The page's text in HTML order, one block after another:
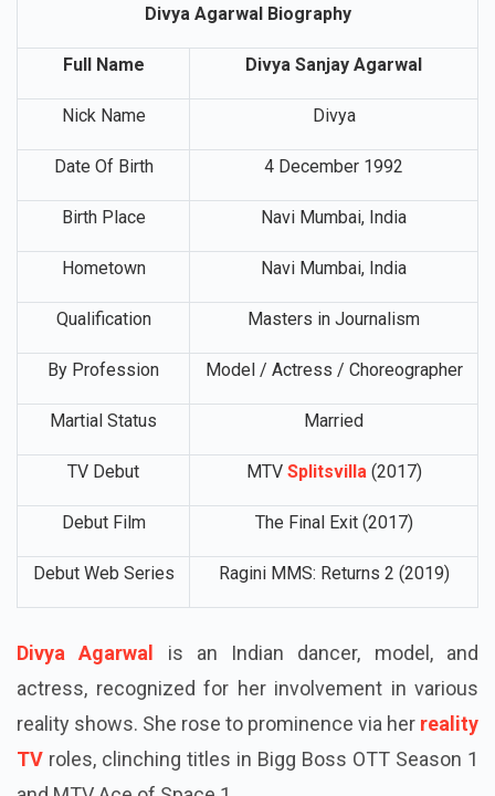
Divya Agarwal Biography
Full Name Divya Sanjay Agarwal
Nick Name Divya
Date Of Birth 4 December 1992
Birth Place Navi Mumbai, India
Hometown Navi Mumbai, India
Qualification Masters in Journalism
By Profession Model / Actress / Choreographer
Martial Status Married
TV Debut MTV Splitsvilla (2017)
Debut Film The Final Exit (2017)
Debut Web Series Ragini MMS: Returns 2 (2019)
Divya Agarwal
is an Indian dancer, model, and
actress, recognized for her involvement in various
reality shows. She rose to prominence via her reality
TV roles, clinching titles in Bigg Boss OTT Season 1